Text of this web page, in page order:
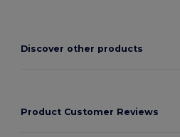
Discover other products
Product Customer Reviews